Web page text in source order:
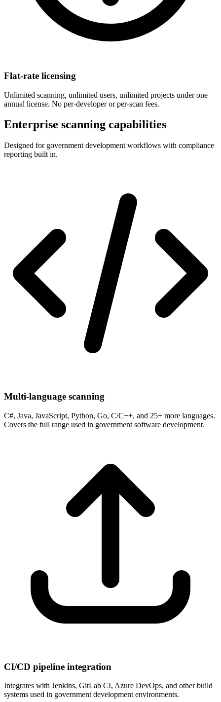
Flat-rate licensing
Unlimited scanning, unlimited users, unlimited projects under one
annual license. No per-developer or per-scan fees.
Enterprise scanning capabilities
Designed for government development workflows with compliance
reporting built in.
Multi-language scanning
C#, Java, JavaScript, Python, Go, C/C++, and 25+ more languages.
Covers the full range used in government software development.
CI/CD pipeline integration
Integrates with Jenkins, GitLab CI, Azure DevOps, and other build
systems used in government development environments.